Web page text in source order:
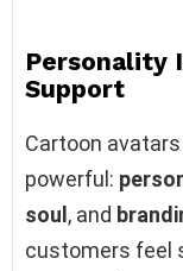
Personality
Support
Cartoon
powerful:
soul, and
customers feel